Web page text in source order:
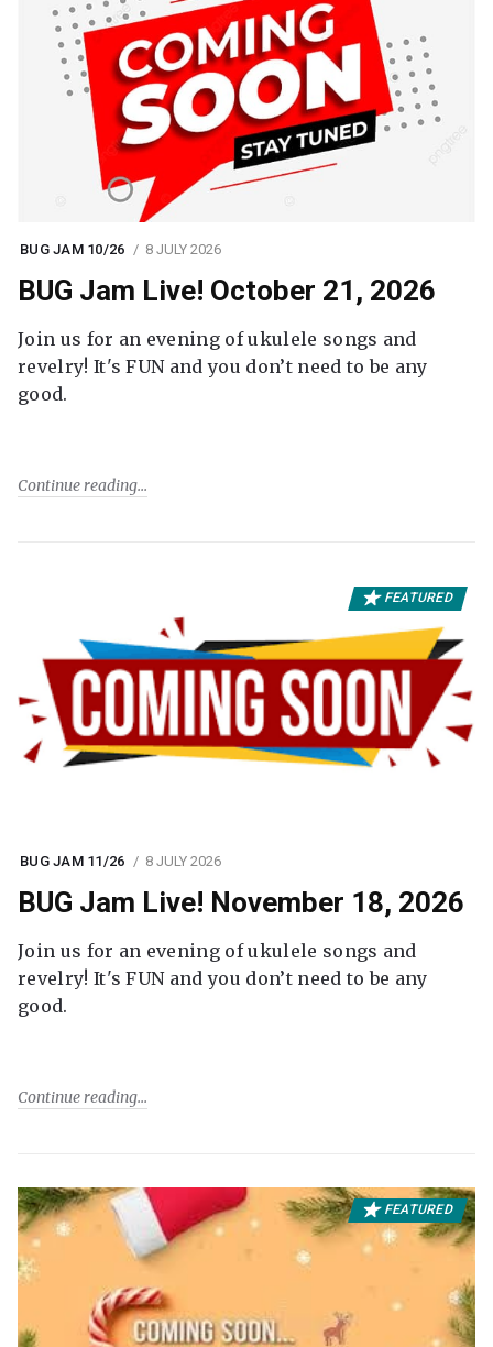
BUG JAM 10/26 8 JULY 2026
BUG Jam Live! October 21, 2026
Join us for an evening of ukulele songs and
revelry! It's FUN and you don’t need to be any
good.
Continue reading
FEATURED
BUG JAM 11/26 8 JULY 2026
BUG Jam Live! November 18, 2026
Join us for an evening of ukulele songs and
revelry! It's FUN and you don’t need to be any
good.
Continue reading
FEATURED